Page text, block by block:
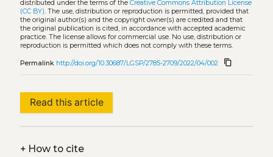
distributed under the terms of the Creative Commons Attribution License
(CC BY). The use, distribution or reproduction is permitted, provided that
the original author(s) and the copyright owner(s) are credited and that
the original publication is cited, in accordance with accepted academic
practice. The license allows for commercial use. No use, distribution or
reproduction is permitted which does not comply with these terms.
Permalink http://doi.org/10.30687/LGSP/2785-2709/2022/04/002 content_copy
Read this article
+How to cite